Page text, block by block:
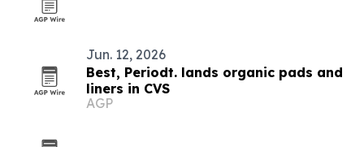
Jun. 12, 2026
Best, Periodt. lands organic pads and
liners in CVS
AGP